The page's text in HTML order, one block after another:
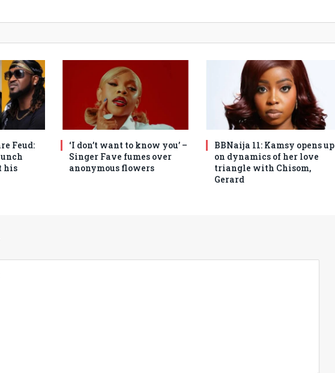
Feud:
his
‘I don’t want to know you’ –
Singer Fave fumes over
anonymous flowers
BBNaija 11: Kamsy opens up
on dynamics of her love
triangle with Chisom,
Gerard